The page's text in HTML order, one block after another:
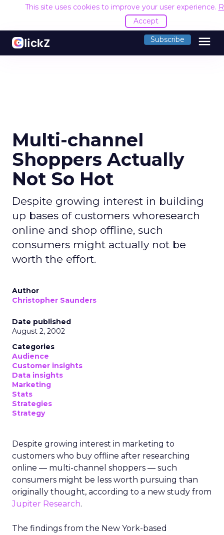
This site uses cookies to improve your user experience.
Accept
Subscribe menu
Multi-channel
Shoppers Actually
Not So Hot
Despite growing interest in building
up bases of customers whoresearch
online and shop offline, such
consumers might actually not be
worth the effort.
Author
Christopher Saunders
Date published
August 2, 2002
Categories
Audience
Customer insights
Data insights
Marketing
Stats
Strategies
Strategy
Despite growing interest in marketing to
customers who buy offline after researching
online — multi-channel shoppers — such
consumers might be less worth pursuing than
originally thought, according to a new study from
Jupiter Research.
The findings from the New York-based